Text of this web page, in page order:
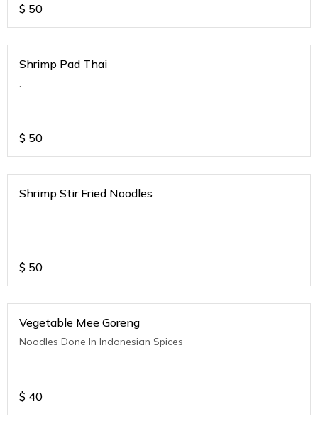
$ 50
Shrimp Pad Thai
.
$ 50
Shrimp Stir Fried Noodles
$ 50
Vegetable Mee Goreng
Noodles Done In Indonesian Spices
$ 40